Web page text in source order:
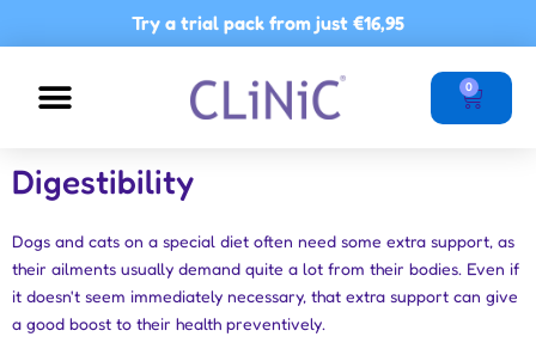
Try a trial pack from just €16,95
0
Basket
Digestibility
Dogs and cats on a special diet often need some extra support, as
their ailments usually demand quite a lot from their bodies. Even if
it doesn't seem immediately necessary, that extra support can give
a good boost to their health preventively.